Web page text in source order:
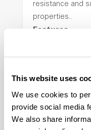
This website uses
We use cookies to
provide social media
We also share
resistance and
properties..
Features
Stability,
Hydrolytically
Resistance,